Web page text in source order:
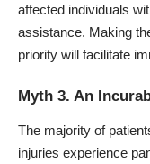
affected individuals
assistance. Making
priority will facilitate
Myth 3. An
The majority of
injuries experience